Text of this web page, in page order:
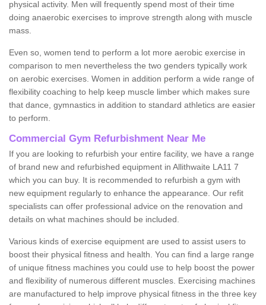
physical activity. Men will frequently spend most of their time
doing anaerobic exercises to improve strength along with muscle
mass.
Even so, women tend to perform a lot more aerobic exercise in
comparison to men nevertheless the two genders typically work
on aerobic exercises. Women in addition perform a wide range of
flexibility coaching to help keep muscle limber which makes sure
that dance, gymnastics in addition to standard athletics are easier
to perform.
Commercial Gym Refurbishment Near Me
If you are looking to refurbish your entire facility, we have a range
of brand new and refurbished equipment in Allithwaite LA11 7
which you can buy. It is recommended to refurbish a gym with
new equipment regularly to enhance the appearance. Our refit
specialists can offer professional advice on the renovation and
details on what machines should be included.
Various kinds of exercise equipment are used to assist users to
boost their physical fitness and health. You can find a large range
of unique fitness machines you could use to help boost the power
and flexibility of numerous different muscles. Exercising machines
are manufactured to help improve physical fitness in the three key